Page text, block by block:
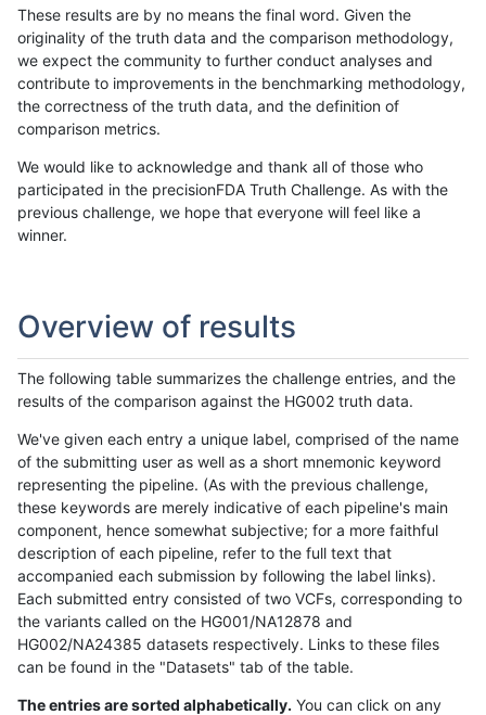
These results are by no means the final word. Given the
originality of the truth data and the comparison methodology,
we expect the community to further conduct analyses and
contribute to improvements in the benchmarking methodology,
the correctness of the truth data, and the definition of
comparison metrics.
We would like to acknowledge and thank all of those who
participated in the precisionFDA Truth Challenge. As with the
previous challenge, we hope that everyone will feel like a
winner.
Overview of results
The following table summarizes the challenge entries, and the
results of the comparison against the HG002 truth data.
We've given each entry a unique label, comprised of the name
of the submitting user as well as a short mnemonic keyword
representing the pipeline. (As with the previous challenge,
these keywords are merely indicative of each pipeline's main
component, hence somewhat subjective; for a more faithful
description of each pipeline, refer to the full text that
accompanied each submission by following the label links).
Each submitted entry consisted of two VCFs, corresponding to
the variants called on the HG001/NA12878 and
HG002/NA24385 datasets respectively. Links to these files
can be found in the "Datasets" tab of the table.
The entries are sorted alphabetically. You can click on any